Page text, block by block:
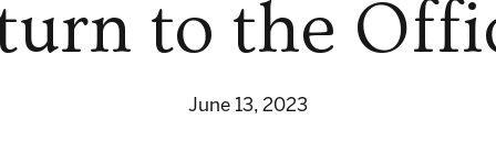
to the
June 13, 2023